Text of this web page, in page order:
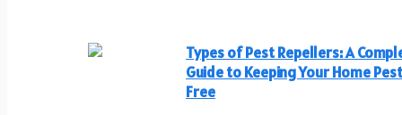
Types of Pest Repellers: A
Guide to Keeping Your Home
Free